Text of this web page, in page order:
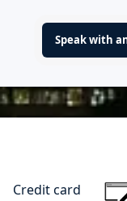
Speak with
Credit card